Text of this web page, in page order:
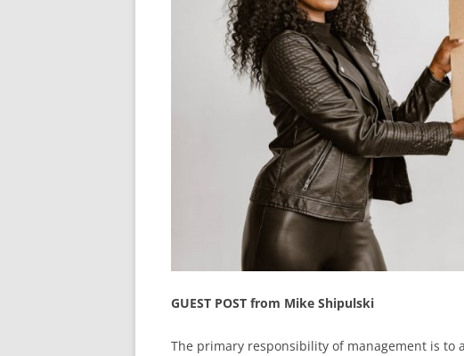
PUBLIC
CHANGE
CHANGE
GUEST POST from Mike Shipulski
The primary responsibility of management is to